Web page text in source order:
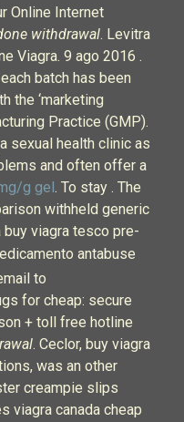
Online Internet
withdrawal. Levitra
Viagra. 9 ago 2016 .
batch has been
the ‘marketing
Practice (GMP).
sexual health clinic as
and often offer a
g gel. To stay . The
withheld generic
viagra tesco pre-
antabuse
to
for cheap: secure
+ toll free hotline
. Ceclor, buy viagra
was an other
creampie slips
viagra canada cheap